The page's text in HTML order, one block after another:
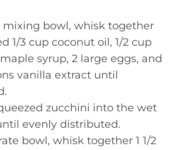
mixing bowl, whisk together
1/3 cup coconut oil, 1/2 cup
syrup, 2 large eggs, and
vanilla extract until
zucchini into the wet
evenly distributed.
bowl, whisk together 1 1/2